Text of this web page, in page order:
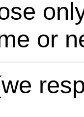
or